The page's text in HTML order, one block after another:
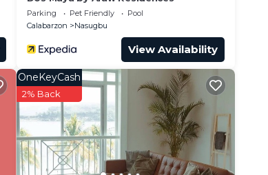
Parking Pet Friendly
Pool
Calabarzon
Nasugbu
View Availability
OneKeyCash
2% Back